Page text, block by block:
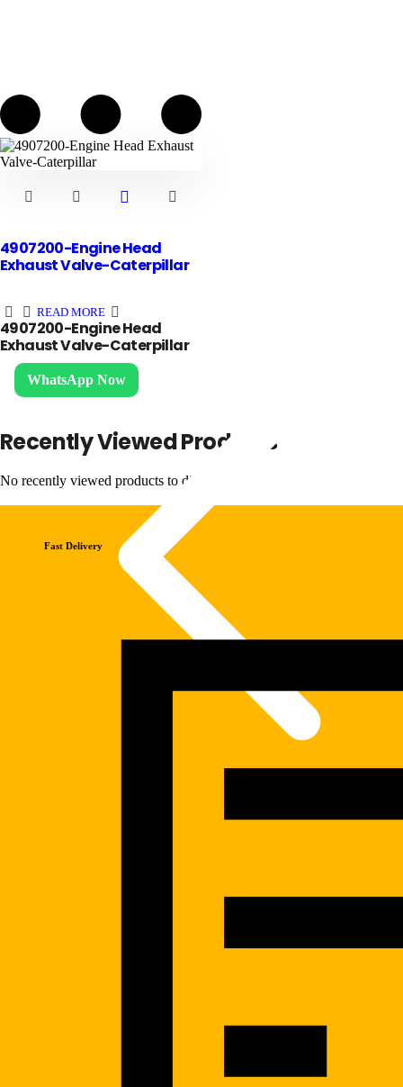
Contact us
4907200-Engine Head
Exhaust Valve-Caterpillar
READ MORE
4907200-Engine Head
Exhaust Valve-Caterpillar
WhatsApp Now
Recently Viewed Products
No recently viewed products to display
Fast Delivery